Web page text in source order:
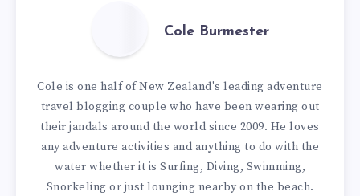
Cole Burmester
Cole is one half of New Zealand's leading adventure
travel blogging couple who have been wearing out
their jandals around the world since 2009. He loves
any adventure activities and anything to do with the
water whether it is Surfing, Diving, Swimming,
Snorkeling or just lounging nearby on the beach.